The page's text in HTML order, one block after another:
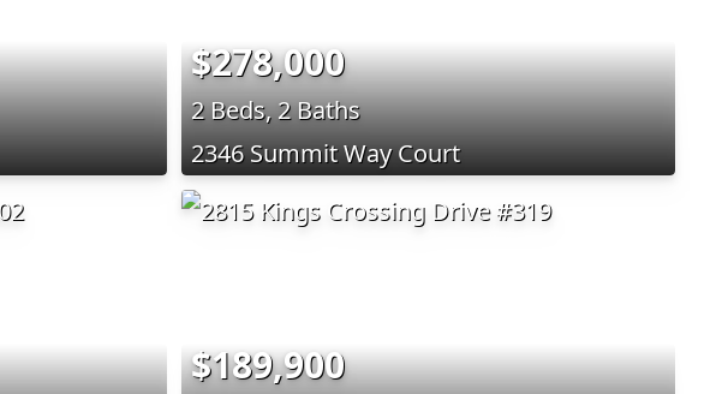
$278,000
2 Beds, 2 Baths
2346 Summit Way Court
$189,900